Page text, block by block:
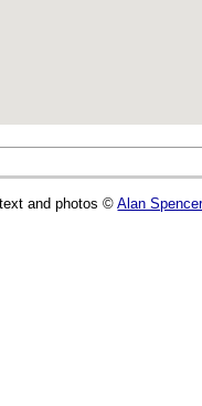
and photos ©Alan Spencer